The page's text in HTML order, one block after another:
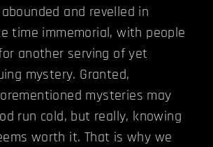
and revelled in
time immemorial, with people
another serving of yet
mystery. Granted,
mysteries may
run cold, but really, knowing
worth it. That is why we